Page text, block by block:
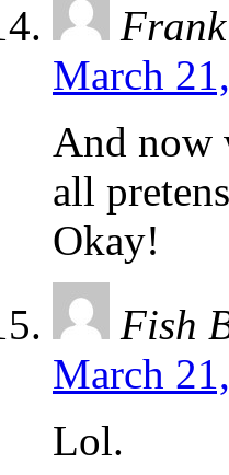
March
And now
all
Okay!
Fish
March
Lol.